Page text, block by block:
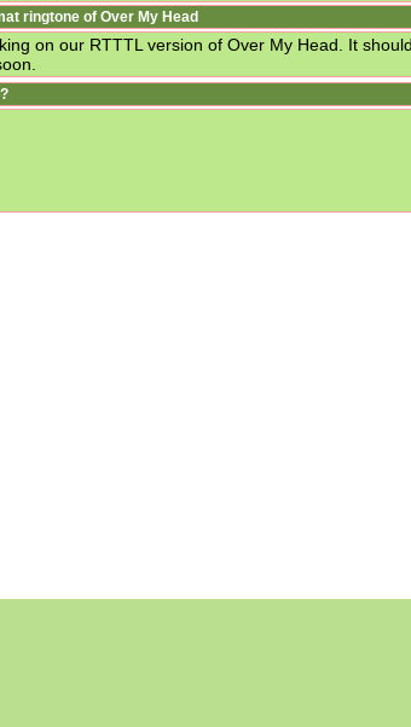
ringtone of Over My Head
on our RTTTL version of Over My Head. It